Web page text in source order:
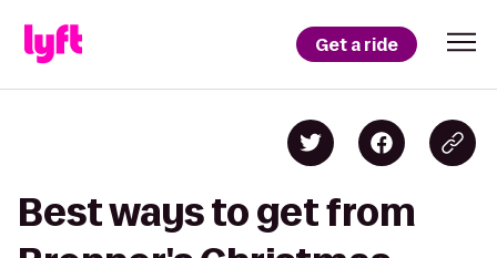
Get a ride
Best ways to get from